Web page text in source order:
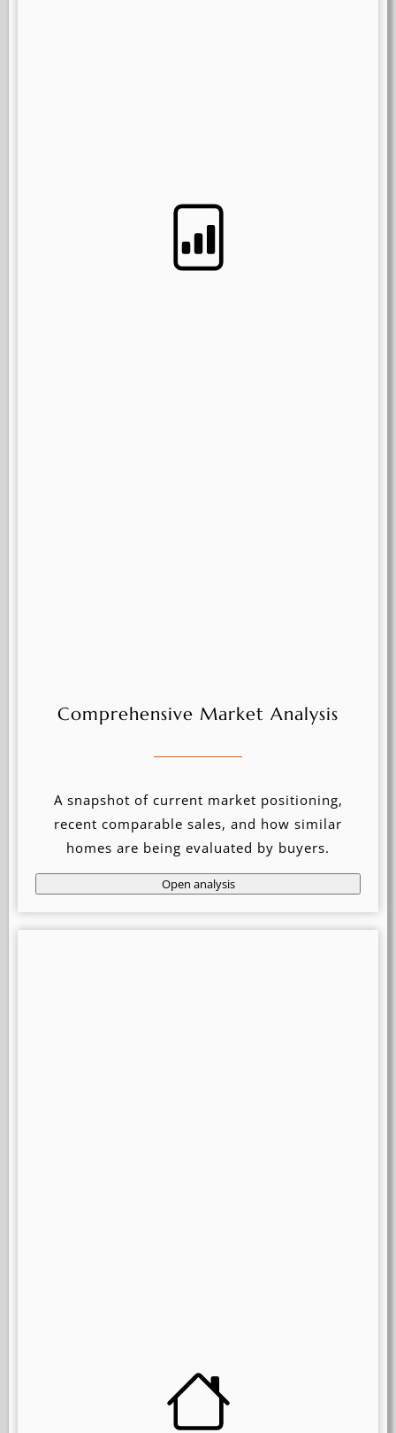
Comprehensive Market Analysis
A snapshot of current market positioning,
recent comparable sales, and how similar
homes are being evaluated by buyers.
Open analysis